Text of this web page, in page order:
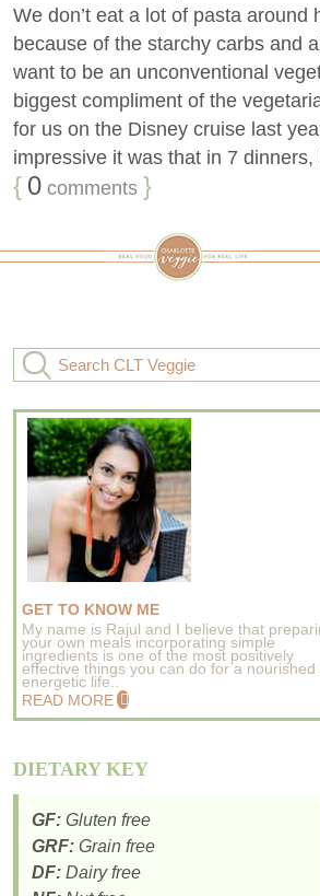
We don’t eat a lot of pasta around
because of the starchy carbs and
want to be an unconventional
biggest compliment of the
for us on the Disney cruise last
impressive it was that in 7 dinners,
{ 0 comments }
GET TO KNOW ME
My name is Rajul and I believe that
your own meals incorporating simple
ingredients is one of the most positively
effective things you can do for a nourished
energetic life..
READ MORE
DIETARY KEY
GF: Gluten free
GRF: Grain free
DF: Dairy free